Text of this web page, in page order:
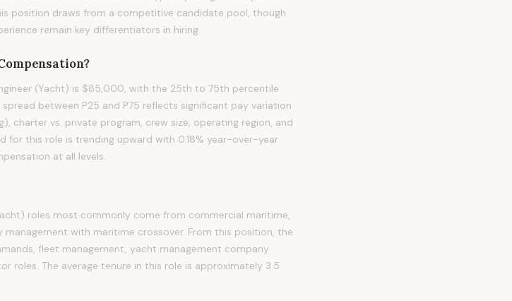
position draws from a competitive candidate pool, though
remain key differentiators in hiring.
(Yacht) is $85,000, with the 25th to 75th percentile
between P25 and P75 reflects significant pay variation
charter vs. private program, crew size, operating region, and
for this role is trending upward with 0.18% year-over-year
at all levels.
roles most commonly come from commercial maritime,
with maritime crossover. From this position, the
fleet management, yacht management company
roles. The average tenure in this role is approximately 3.5